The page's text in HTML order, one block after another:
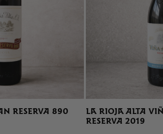
RESERVA 890
LA RIOJA ALTA
RESERVA 2019